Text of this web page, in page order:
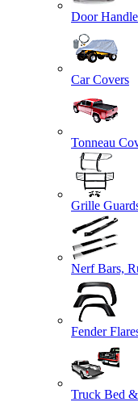
Door
Car Covers
Tonneau
Grille
Nerf Bars,
Fender
Truck Bed